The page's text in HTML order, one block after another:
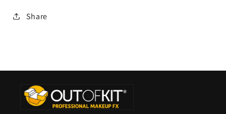
Share